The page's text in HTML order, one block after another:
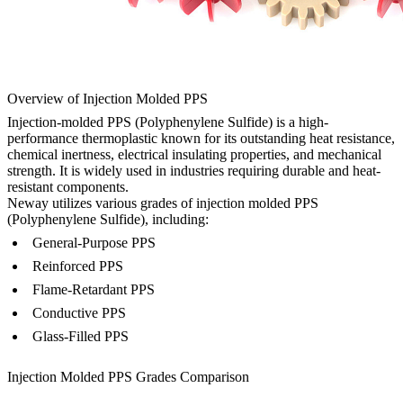
Overview of Injection Molded PPS
Injection-molded PPS (Polyphenylene Sulfide) is a high-
performance thermoplastic known for its outstanding heat resistance,
chemical inertness, electrical insulating properties, and mechanical
strength. It is widely used in industries requiring durable and heat-
resistant components.
Neway utilizes various grades of injection molded PPS
(Polyphenylene Sulfide), including:
General-Purpose PPS
Reinforced PPS
Flame-Retardant PPS
Conductive PPS
Glass-Filled PPS
Injection Molded PPS Grades Comparison